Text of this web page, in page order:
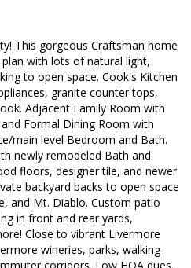
This gorgeous Craftsman home
with lots of natural light,
to open space. Cook's Kitchen
granite counter tops,
Adjacent Family Room with
Formal Dining Room with
main level Bedroom and Bath.
newly remodeled Bath and
floors, designer tile, and newer
backyard backs to open space
and Mt. Diablo. Custom patio
in front and rear yards,
Close to vibrant Livermore
wineries, parks, walking